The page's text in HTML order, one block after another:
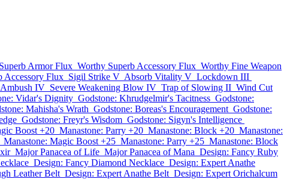
Armor Flux Worthy Superb Accessory Flux Worthy Fine Weapon
Accessory Flux Sigil Strike V Absorb Vitality V Lockdown III
Ambush IV Severe Weakening Blow IV Trap of Slowing II Wind Cut
Vidar's Dignity Godstone: Khrudgelmir's Tacitness Godstone:
Mahisha's Wrath Godstone: Boreas's Encouragement Godstone:
Godstone: Freyr's Wisdom Godstone: Sigyn's Intelligence
Boost +20 Manastone: Parry +20 Manastone: Block +20 Manastone:
Manastone: Magic Boost +25 Manastone: Parry +25 Manastone: Block
Major Panacea of Life Major Panacea of Mana Design: Fancy Ruby
Design: Fancy Diamond Necklace Design: Expert Anathe
Leather Belt Design: Expert Anathe Belt Design: Expert Orichalcum